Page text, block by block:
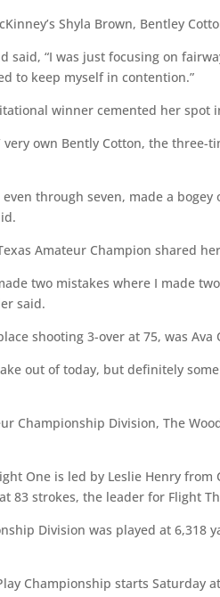
Shyla Brown, Bentley
said, “I was just focusing on
to keep myself in contention.”
winner cemented her spot
very own Bently Cotton, the
even through seven, made a
Amateur Champion shared
two mistakes where I made
said.
shooting 3-over at 75, was Ava
out of today, but definitely
Championship Division, The
One is led by Leslie Henry
83 strokes, the leader for Flight
Division was played at 6,318
Championship starts Saturday